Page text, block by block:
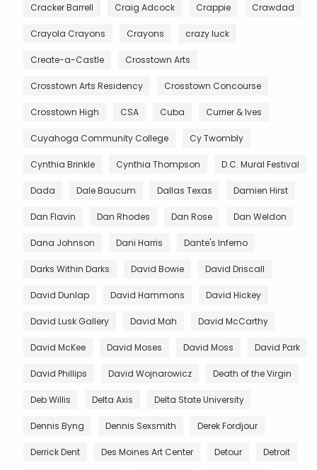
Cracker Barrell Craig Adcock Crappie Crawdad
Crayola Crayons Crayons crazy luck
Create-a-Castle Crosstown Arts
Crosstown Arts Residency Crosstown Concourse
Crosstown High CSA Cuba Currier & Ives
Cuyahoga Community College Cy Twombly
Cynthia Brinkle Cynthia Thompson D.C. Mural Festival
Dada Dale Baucum Dallas Texas Damien Hirst
Dan Flavin Dan Rhodes Dan Rose Dan Weldon
Dana Johnson Dani Harris Dante's Inferno
Darks Within Darks David Bowie David Driscall
David Dunlap David Hammons David Hickey
David Lusk Gallery David Mah David McCarthy
David McKee David Moses David Moss David Park
David Phillips David Wojnarowicz Death of the Virgin
Deb Willis Delta Axis Delta State University
Dennis Byng Dennis Sexsmith Derek Fordjour
Derrick Dent Des Moines Art Center Detour Detroit